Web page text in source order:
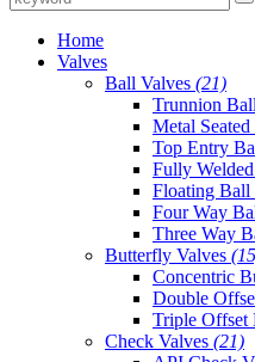
Home
Valves
Ball Valves (21)
Trunnion
Metal
Top Entry
Fully
Floating Ball
Four Way
Three Way
Butterfly Valves
Concentric
Double
Triple Offset
Check Valves (21)